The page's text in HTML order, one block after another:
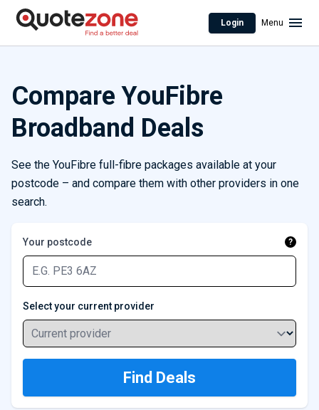
Login Menu
Compare YouFibre
Broadband Deals
See the YouFibre full-fibre packages available at your
postcode – and compare them with other providers in one
search.
Your postcode ?
Select your current provider
Current provider
Find Deals